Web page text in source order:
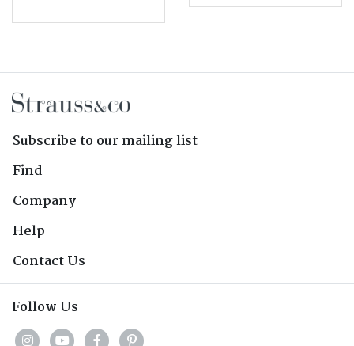
Subscribe to our mailing list
Find
Company
Help
Contact Us
Follow Us